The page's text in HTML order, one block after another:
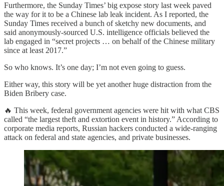
Furthermore, the Sunday Times’ big expose story last week paved
the way for it to be a Chinese lab leak incident. As I reported, the
Sunday Times received a bunch of sketchy new documents, and
said anonymously-sourced U.S. intelligence officials believed the
lab engaged in “secret projects … on behalf of the Chinese military
since at least 2017.”
So who knows. It’s one day; I’m not even going to guess.
Either way, this story will be yet another huge distraction from the
Biden Bribery case.
🔥 This week, federal government agencies were hit with what CBS
called “the largest theft and extortion event in history.” According to
corporate media reports, Russian hackers conducted a wide-ranging
attack on federal and state agencies, and private businesses.